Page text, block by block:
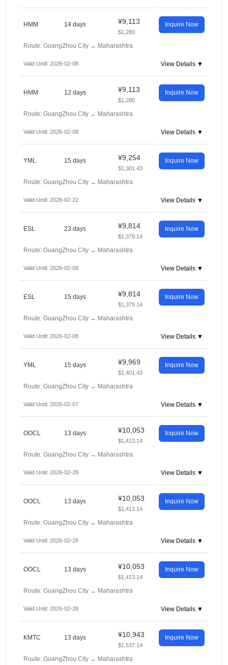
HMM 14 days ¥9,113
$1,280
Inquire Now
Route: GuangZhou City → Maharashtra
Valid Until: 2026-02-08 View Details ▼
HMM 12 days ¥9,113
$1,280
Inquire Now
Route: GuangZhou City → Maharashtra
Valid Until: 2026-02-08 View Details ▼
YML 15 days ¥9,254
$1,301.43
Inquire Now
Route: GuangZhou City → Maharashtra
Valid Until: 2026-02-22 View Details ▼
ESL 23 days ¥9,814
$1,379.14
Inquire Now
Route: GuangZhou City → Maharashtra
Valid Until: 2026-02-08 View Details ▼
ESL 15 days ¥9,814
$1,379.14
Inquire Now
Route: GuangZhou City → Maharashtra
Valid Until: 2026-02-08 View Details ▼
YML 15 days ¥9,969
$1,401.43
Inquire Now
Route: GuangZhou City → Maharashtra
Valid Until: 2026-02-07 View Details ▼
OOCL 13 days ¥10,053
$1,413.14
Inquire Now
Route: GuangZhou City → Maharashtra
Valid Until: 2026-02-28 View Details ▼
OOCL 13 days ¥10,053
$1,413.14
Inquire Now
Route: GuangZhou City → Maharashtra
Valid Until: 2026-02-28 View Details ▼
OOCL 13 days ¥10,053
$1,413.14
Inquire Now
Route: GuangZhou City → Maharashtra
Valid Until: 2026-02-28 View Details ▼
KMTC 13 days ¥10,943
$1,537.14
Inquire Now
Route: GuangZhou City → Maharashtra